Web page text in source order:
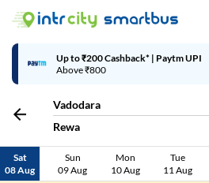
Up to ₹200 Cashback* | Paytm UPI
Above ₹800
Vadodara
Rewa
Sat
08 Aug
Sun
09 Aug
Mon
10 Aug
Tue
11 Aug